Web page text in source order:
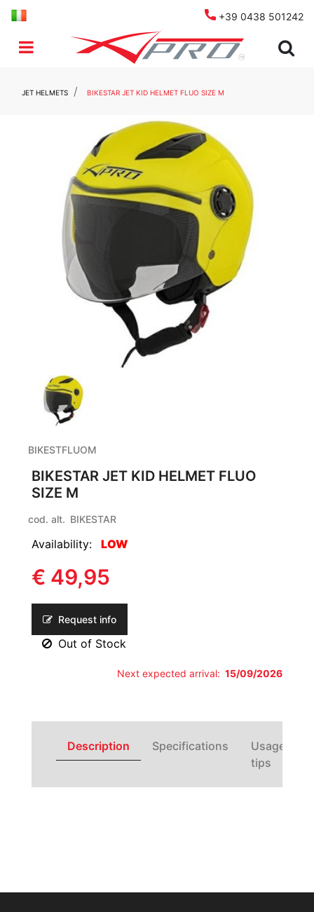
+39 0438 501242
Open menu
JET HELMETS BIKESTAR JET KID HELMET FLUO SIZE M
BIKESTFLUOM
BIKESTAR JET KID HELMET FLUO
SIZE M
cod. alt. BIKESTAR
Availability: LOW
€ 49,95
Request info
Out of Stock
Next expected arrival: 15/09/2026
Description Specifications
Usage
tips